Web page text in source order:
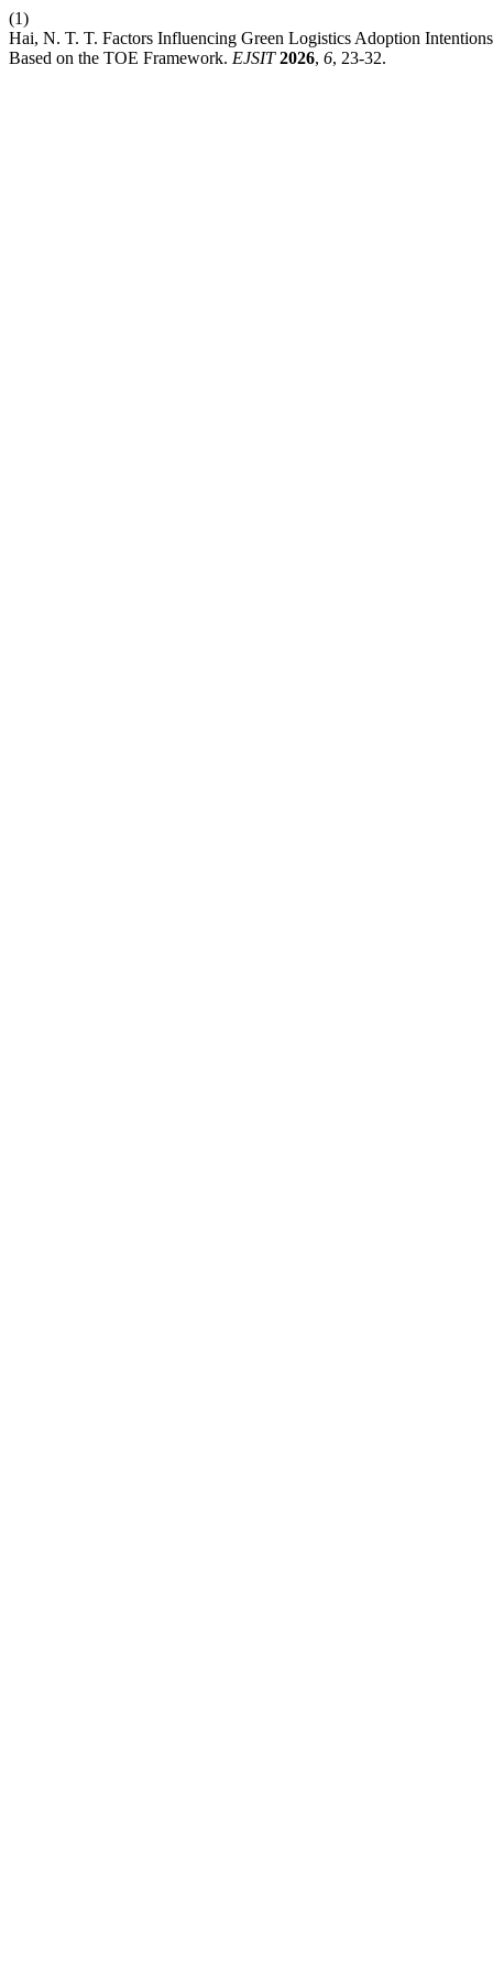
(1)
Hai, N. T. T. Factors Influencing Green Logistics Adoption
Based on the TOE Framework. EJSIT 2026, 6, 23-32.